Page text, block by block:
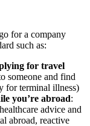
for a company
such as:
for travel
someone and find
for terminal illness)
you’re abroad:
advice and
abroad, reactive